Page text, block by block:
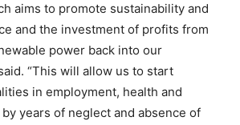
aims to promote sustainability and
and the investment of profits from
power back into our
“This will allow us to start
in employment, health and
years of neglect and absence of